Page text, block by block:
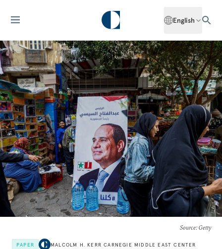
English
Source: Getty
PAPER MALCOLM H. KERR CARNEGIE MIDDLE EAST CENTER